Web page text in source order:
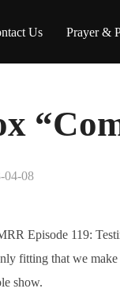
Us Prayer &
04-08
Episode 119:
fitting that we
show.